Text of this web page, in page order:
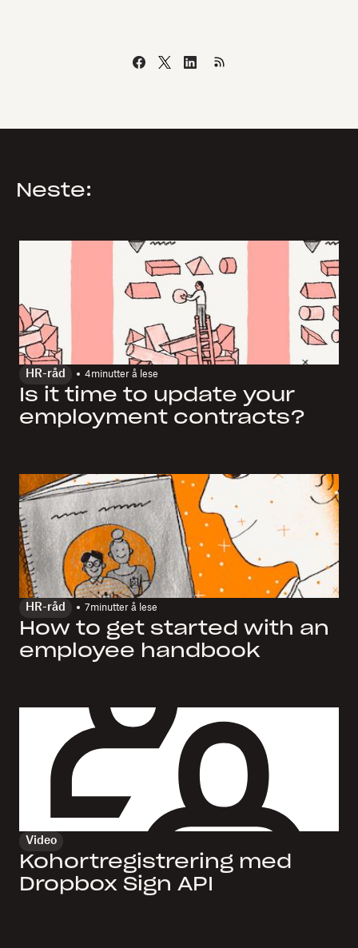
Neste:
HR-råd 4minutter å lese
Is it time to update your
employment contracts?
HR-råd 7minutter å lese
How to get started with an
employee handbook
Video
Kohortregistrering med
Dropbox Sign API